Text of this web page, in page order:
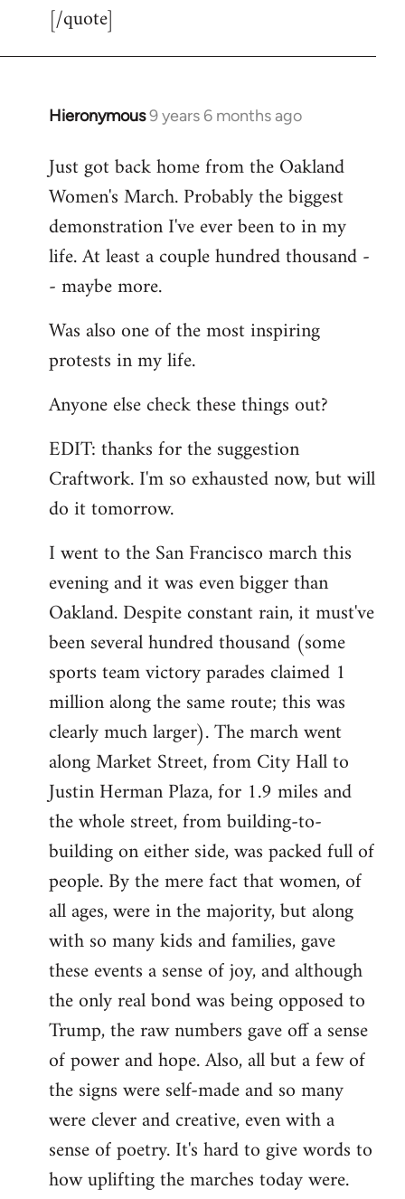
[/quote]
Hieronymous9 years 6 months ago
In
to
Welcome
libcom.org
Just got back home from the Oakland
Women's March. Probably the biggest
demonstration I've ever been to in my
life. At least a couple hundred thousand -
- maybe more.
Was also one of the most inspiring
protests in my life.
Anyone else check these things out?
EDIT: thanks for the suggestion
Craftwork. I'm so exhausted now, but will
do it tomorrow.
I went to the San Francisco march this
evening and it was even bigger than
Oakland. Despite constant rain, it must've
been several hundred thousand (some
sports team victory parades claimed 1
million along the same route; this was
clearly much larger). The march went
along Market Street, from City Hall to
Justin Herman Plaza, for 1.9 miles and
the whole street, from building-to-
building on either side, was packed full of
people. By the mere fact that women, of
all ages, were in the majority, but along
with so many kids and families, gave
these events a sense of joy, and although
the only real bond was being opposed to
Trump, the raw numbers gave off a sense
of power and hope. Also, all but a few of
the signs were self-made and so many
were clever and creative, even with a
sense of poetry. It's hard to give words to
how uplifting the marches today were.